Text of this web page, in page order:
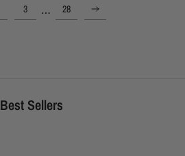
3 … 28
Best Sellers